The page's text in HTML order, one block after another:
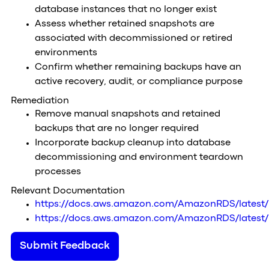
database instances that no longer exist
Assess whether retained snapshots are
associated with decommissioned or retired
environments
Confirm whether remaining backups have an
active recovery, audit, or compliance purpose
Remediation
Remove manual snapshots and retained
backups that are no longer required
Incorporate backup cleanup into database
decommissioning and environment teardown
processes
Relevant Documentation
https://docs.aws.amazon.com/AmazonRDS/
https://docs.aws.amazon.com/AmazonRDS/latest/
Submit Feedback